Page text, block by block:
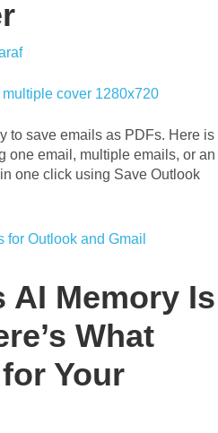
to save emails as PDFs. Here is
one email, multiple emails, or an
one click using Save Outlook
for Outlook and Gmail
AI Memory Is
What
Your